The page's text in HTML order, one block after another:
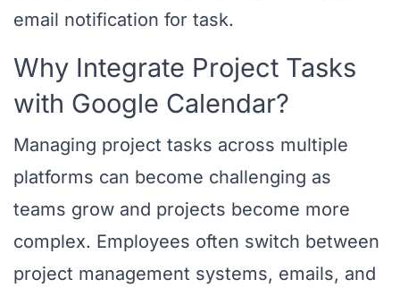
email notification for task.
Why Integrate Project Tasks
with Google Calendar?
Managing project tasks across multiple
platforms can become challenging as
teams grow and projects become more
complex. Employees often switch between
project management systems, emails, and